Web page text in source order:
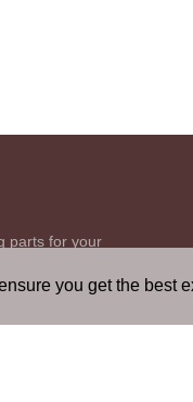
you get the best
parts for your
powerful tool is